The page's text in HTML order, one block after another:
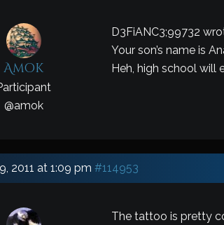
Amok
@amok
D3FiANC3;99732
Your son’s name is
Heh, high school will
2011 at 1:09 pm #114953
The tattoo is pretty